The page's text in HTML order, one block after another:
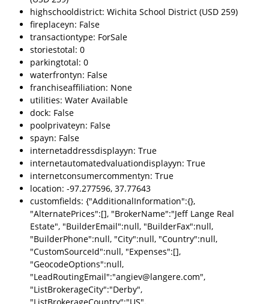
highschooldistrict: Wichita School District (USD 259)
fireplaceyn: False
transactiontype: ForSale
storiestotal: 0
parkingtotal: 0
waterfrontyn: False
franchiseaffiliation: None
utilities: Water Available
dock: False
poolprivateyn: False
spayn: False
internetaddressdisplayyn: True
internetautomatedvaluationdisplayyn: True
internetconsumercommentyn: True
location: -97.277596, 37.77643
customfields: {"AdditionalInformation":{},
"AlternatePrices":[], "BrokerName":"Jeff Lange Real
Estate", "BuilderEmail":null, "BuilderFax":null,
"BuilderPhone":null, "City":null, "Country":null,
"CustomSourceId":null, "Expenses":[],
"GeocodeOptions":null,
"LeadRoutingEmail":"angiev@langere.com",
"ListBrokerageCity":"Derby",
"ListBrokerageCountry":"US",